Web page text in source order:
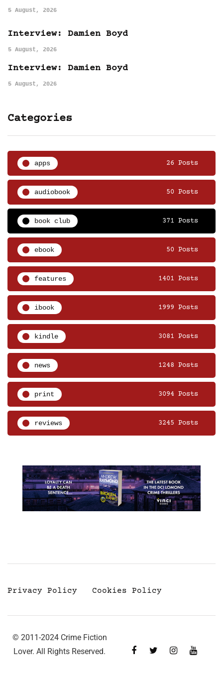
5 August, 2026
Interview: Damien Boyd
5 August, 2026
Interview: Damien Boyd
5 August, 2026
Categories
apps 26 Posts
audiobook 50 Posts
book club 371 Posts
ebook 50 Posts
features 1401 Posts
ibook 1999 Posts
kindle 3081 Posts
news 1248 Posts
print 3094 Posts
reviews 3245 Posts
Privacy Policy Cookies Policy
© 2011-2024 Crime Fiction
Lover. All Rights Reserved.